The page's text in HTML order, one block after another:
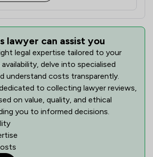
lawyer can assist you
legal expertise tailored to your
delve into specialised
understand costs transparently.
to collecting lawyer reviews,
on value, quality, and ethical
you to informed decisions.